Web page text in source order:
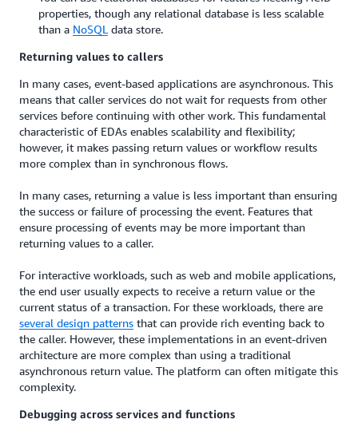
properties, though any relational database is less scalable
than a NoSQL data store.
Returning values to callers
In many cases, event-based applications are asynchronous. This
means that caller services do not wait for requests from other
services before continuing with other work. This fundamental
characteristic of EDAs enables scalability and flexibility;
however, it makes passing return values or workflow results
more complex than in synchronous flows.
In many cases, returning a value is less important than ensuring
the success or failure of processing the event. Features that
ensure processing of events may be more important than
returning values to a caller.
For interactive workloads, such as web and mobile applications,
the end user usually expects to receive a return value or the
current status of a transaction. For these workloads, there are
several design patterns that can provide rich eventing back to
the caller. However, these implementations in an event-driven
architecture are more complex than using a traditional
asynchronous return value. The platform can often mitigate this
complexity.
Debugging across services and functions